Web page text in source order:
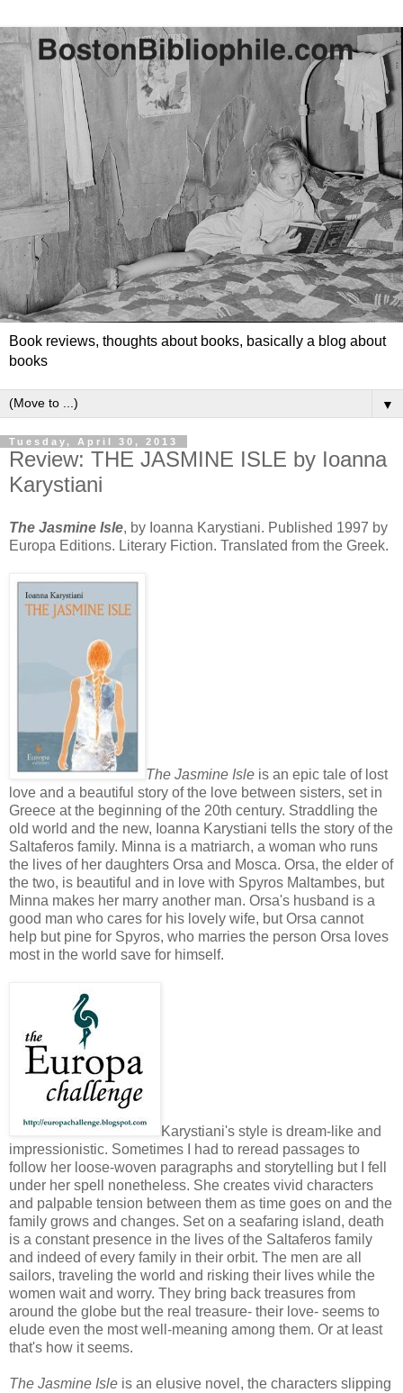
Book reviews, thoughts about books, basically a blog about
books
▼
Tuesday, April 30, 2013
Review: THE JASMINE ISLE by Ioanna
Karystiani
The Jasmine Isle, by Ioanna Karystiani. Published 1997 by
Europa Editions. Literary Fiction. Translated from the Greek.
The Jasmine Isle is an epic tale of lost
love and a beautiful story of the love between sisters, set in
Greece at the beginning of the 20th century. Straddling the
old world and the new, Ioanna Karystiani tells the story of the
Saltaferos family. Minna is a matriarch, a woman who runs
the lives of her daughters Orsa and Mosca. Orsa, the elder of
the two, is beautiful and in love with Spyros Maltambes, but
Minna makes her marry another man. Orsa's husband is a
good man who cares for his lovely wife, but Orsa cannot
help but pine for Spyros, who marries the person Orsa loves
most in the world save for himself.
Karystiani's style is dream-like and
impressionistic. Sometimes I had to reread passages to
follow her loose-woven paragraphs and storytelling but I fell
under her spell nonetheless. She creates vivid characters
and palpable tension between them as time goes on and the
family grows and changes. Set on a seafaring island, death
is a constant presence in the lives of the Saltaferos family
and indeed of every family in their orbit. The men are all
sailors, traveling the world and risking their lives while the
women wait and worry. They bring back treasures from
around the globe but the real treasure- their love- seems to
elude even the most well-meaning among them. Or at least
that's how it seems.
The Jasmine Isle is an elusive novel, the characters slipping